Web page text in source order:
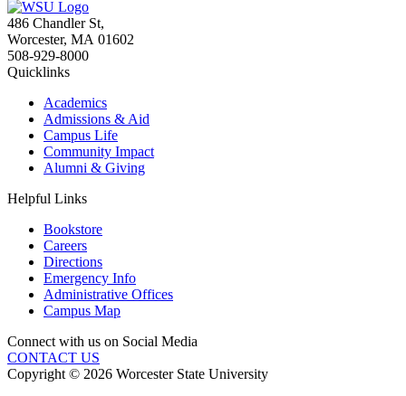
486 Chandler St,
Worcester, MA 01602
508-929-8000
Quicklinks
Academics
Admissions & Aid
Campus Life
Community Impact
Alumni & Giving
Helpful Links
Bookstore
Careers
Directions
Emergency Info
Administrative Offices
Campus Map
Connect with us on Social Media
CONTACT US
Copyright © 2026 Worcester State University